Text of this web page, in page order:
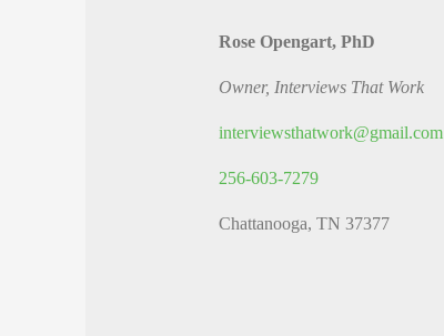
Rose Opengart, PhD
Owner, Interviews That Work
interviewsthatwork@gmail.com
256-603-7279
Chattanooga, TN 37377